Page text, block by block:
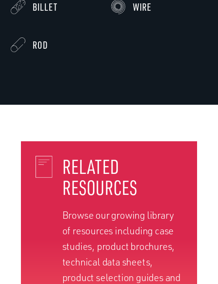
BILLET WIRE
ROD
RELATED
RESOURCES
Browse our growing library
of resources including case
studies, product brochures,
technical data sheets,
product selection guides and